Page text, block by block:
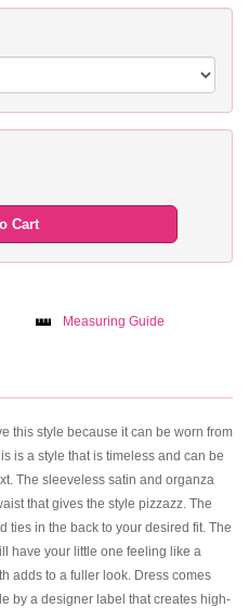
Cart
Measuring Guide
this style because it can be worn from
is a style that is timeless and can be
The sleeveless satin and organza
that gives the style pizzazz. The
ties in the back to your desired fit. The
have your little one feeling like a
adds to a fuller look. Dress comes
by a designer label that creates high-